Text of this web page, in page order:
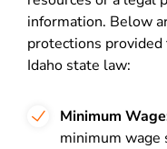
information. Below
protections
Idaho state law:
Minimum
minimum wage